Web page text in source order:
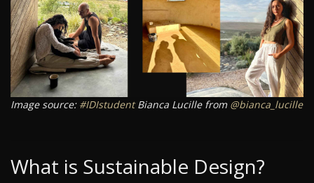
Image source: #IDIstudentBianca Lucille from @bianca_lucille
What is Sustainable Design?